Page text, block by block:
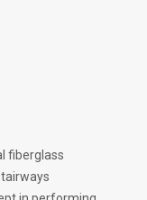
fiberglass